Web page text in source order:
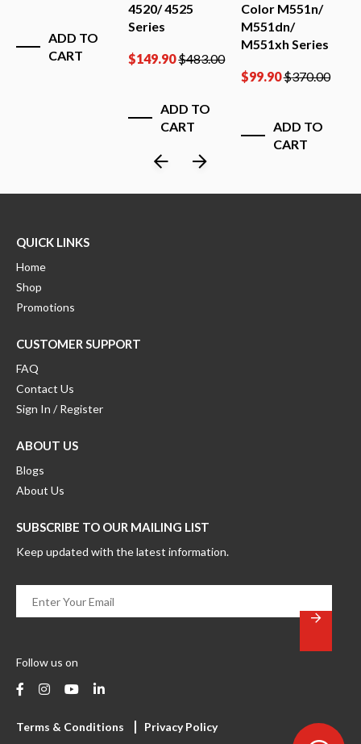
ADD TO
CART
4520/ 4525
Series
$149.90$483.00
ADD TO
CART
Color M551n/
M551dn/
M551xh Series
$99.90$370.00
ADD TO
CART
QUICK LINKS
Home
Shop
Promotions
CUSTOMER SUPPORT
FAQ
Contact Us
Sign In / Register
ABOUT US
Blogs
About Us
SUBSCRIBE TO OUR MAILING LIST
Keep updated with the latest information.
Your
Follow us on
Terms & Conditions Privacy Policy